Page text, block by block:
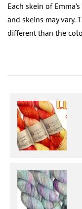
Each skein of
and skeins may vary.
different than the